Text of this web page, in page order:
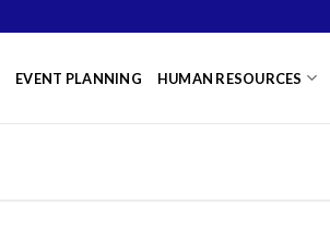
EVENT PLANNING HUMAN RESOURCES